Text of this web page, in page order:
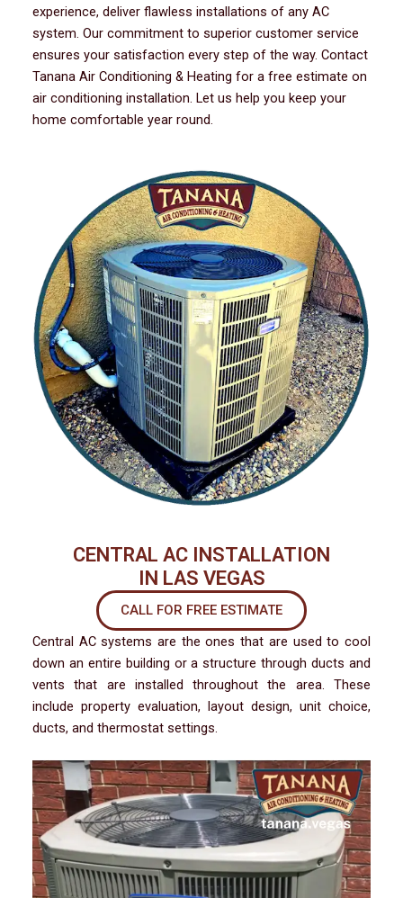
experience, deliver flawless installations of any AC
system. Our commitment to superior customer service
ensures your satisfaction every step of the way. Contact
Tanana Air Conditioning & Heating for a free estimate on
air conditioning installation. Let us help you keep your
home comfortable year round.
CENTRAL AC INSTALLATION
IN LAS VEGAS
CALL FOR FREE ESTIMATE
Central AC systems are the ones that are used to cool
down an entire building or a structure through ducts and
vents that are installed throughout the area. These
include property evaluation, layout design, unit choice,
ducts, and thermostat settings.